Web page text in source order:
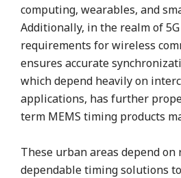
computing, wearables, and
Additionally, in the realm of
requirements for wireless
ensures accurate
which depend heavily on
applications, has further
term MEMS timing products
These urban areas depend
dependable timing solutions